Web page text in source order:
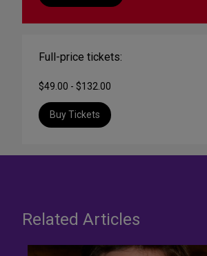
Full-price tickets:
$49.00 - $132.00
Buy Tickets
Related Articles